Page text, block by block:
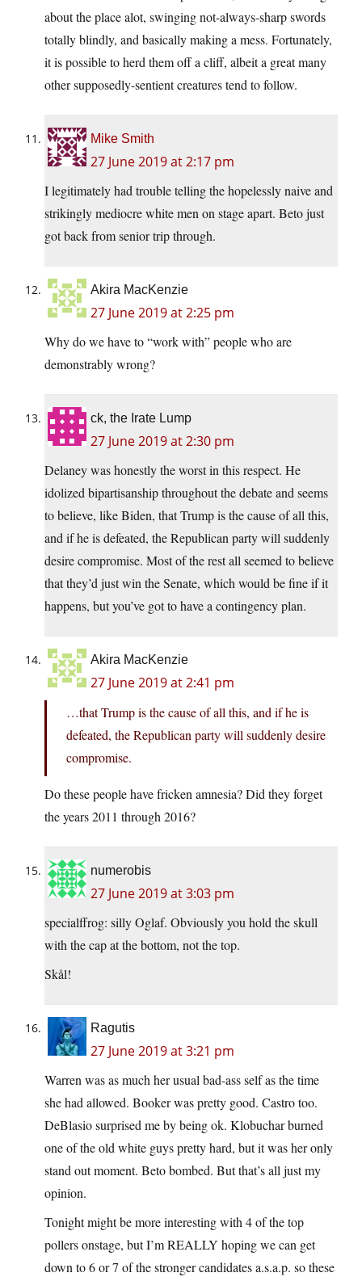
about the place alot, swinging not-always-sharp swords
totally blindly, and basically making a mess. Fortunately,
it is possible to herd them off a cliff, albeit a great many
other supposedly-sentient creatures tend to follow.
Mike Smith
27 June 2019 at 2:17 pm
I legitimately had trouble telling the hopelessly naive and
strikingly mediocre white men on stage apart. Beto just
got back from senior trip through.
Akira MacKenzie
27 June 2019 at 2:25 pm
Why do we have to “work with” people who are
demonstrably wrong?
ck, the Irate Lump
27 June 2019 at 2:30 pm
Delaney was honestly the worst in this respect. He
idolized bipartisanship throughout the debate and seems
to believe, like Biden, that Trump is the cause of all this,
and if he is defeated, the Republican party will suddenly
desire compromise. Most of the rest all seemed to believe
that they’d just win the Senate, which would be fine if it
happens, but you’ve got to have a contingency plan.
Akira MacKenzie
27 June 2019 at 2:41 pm
…that Trump is the cause of all this, and if he is
defeated, the Republican party will suddenly desire
compromise.
Do these people have fricken amnesia? Did they forget
the years 2011 through 2016?
numerobis
27 June 2019 at 3:03 pm
specialffrog: silly Oglaf. Obviously you hold the skull
with the cap at the bottom, not the top.
Skål!
Ragutis
27 June 2019 at 3:21 pm
Warren was as much her usual bad-ass self as the time
she had allowed. Booker was pretty good. Castro too.
DeBlasio surprised me by being ok. Klobuchar burned
one of the old white guys pretty hard, but it was her only
stand out moment. Beto bombed. But that’s all just my
opinion.
Tonight might be more interesting with 4 of the top
pollers onstage, but I’m REALLY hoping we can get
down to 6 or 7 of the stronger candidates a.s.a.p. so these